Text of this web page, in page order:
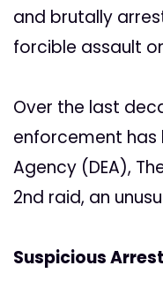
and brutally
forcible assault
Over the last
enforcement has
Agency (DEA),
2nd raid, an
Suspicious Arrest